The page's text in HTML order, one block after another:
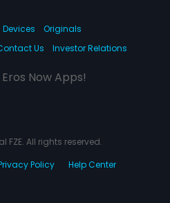
Devices
Originals
Us Investor Relations
Now Apps!
FZE. All rights reserved.
Policy Help Center